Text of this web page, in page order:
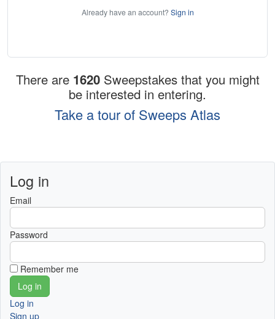
Already have an account? Sign in
There are 1620 Sweepstakes that you might
be interested in entering.
Take a tour of Sweeps Atlas
Log in
Email
Password
Remember me
Log in
Sign up